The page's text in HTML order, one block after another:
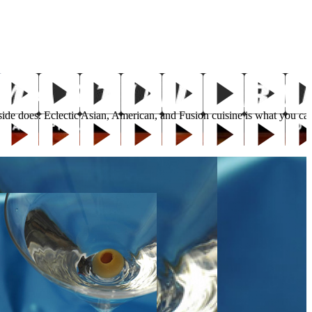
does. Eclectic Asian, American, and Fusion cuisine is what